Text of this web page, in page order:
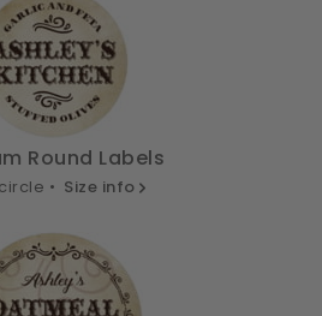
Round Labels
• Size info